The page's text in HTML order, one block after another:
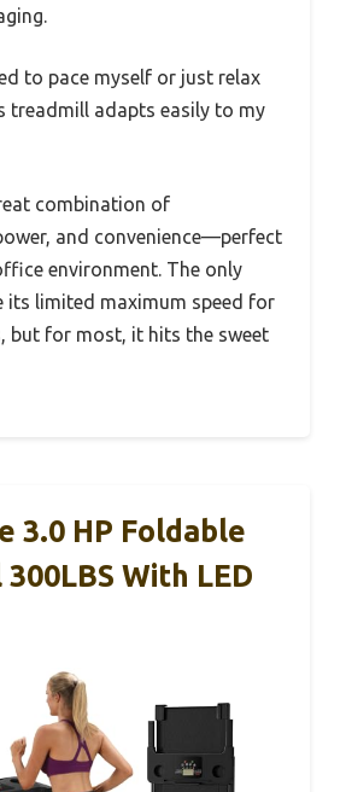
to pace myself or just relax
treadmill adapts easily to my
combination of
and convenience—perfect
environment. The only
its limited maximum speed for
but for most, it hits the sweet
3.0 HP Foldable
With LED